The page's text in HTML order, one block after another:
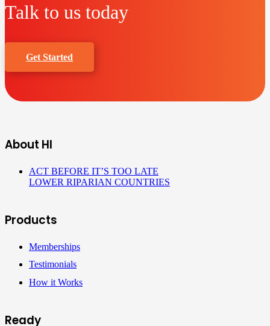
Talk to us today
Get Started
About HI
ACT BEFORE IT’S TOO LATE
LOWER RIPARIAN COUNTRIES
Products
Memberships
Testimonials
How it Works
Ready